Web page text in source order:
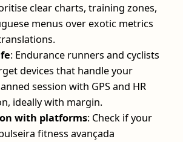
clear charts, training zones,
menus over exotic metrics
: Endurance runners and cyclists
devices that handle your
session with GPS and HR
ideally with margin.
with platforms: Check if your
fitness avançada